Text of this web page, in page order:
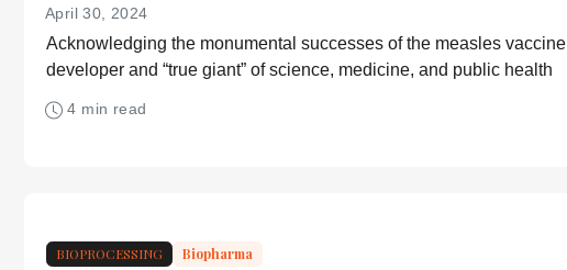
April 30, 2024
Acknowledging the monumental successes of the measles vaccine
developer and “true giant” of science, medicine, and public health
4 min read
BIOPROCESSING Biopharma